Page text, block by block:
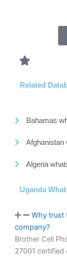
Related
Bahamas
Afghanistan
Algeria
Uganda
Why trust
company?
Brother Cell
27001 certified